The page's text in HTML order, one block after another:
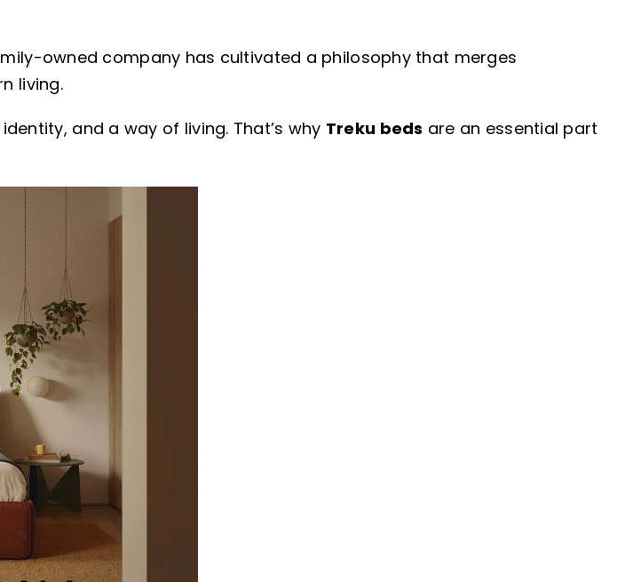
owned company has cultivated a philosophy that merges
living.
and a way of living. That’s why Treku beds are an essential part